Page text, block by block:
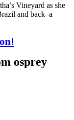
Vineyard as she
and back–a
osprey